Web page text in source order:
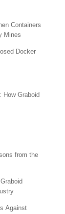
Containers
Mines
Docker
How Graboid
from the
Against